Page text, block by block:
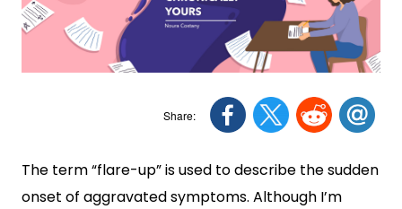
The term “flare-up” is used to describe the sudden
onset of aggravated symptoms. Although I’m